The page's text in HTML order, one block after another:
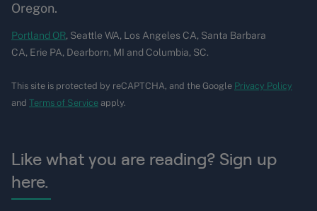
Oregon.
Portland OR, Seattle WA, Los Angeles CA, Santa Barbara
CA, Erie PA, Dearborn, MI and Columbia, SC.
This site is protected by reCAPTCHA, and the Google Privacy Policy
and Terms of Service apply.
Like what you are reading? Sign up
here.